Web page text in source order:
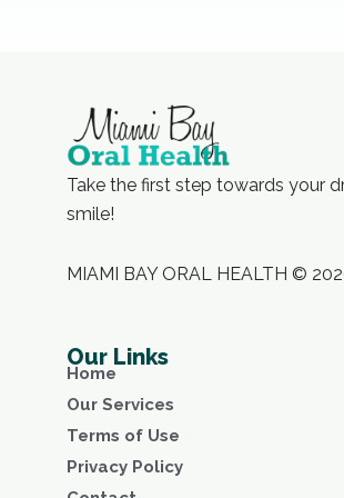
Take the first step towards your
smile!
MIAMI BAY ORAL HEALTH ©
Our Links
Home
Our Services
Terms of Use
Privacy Policy